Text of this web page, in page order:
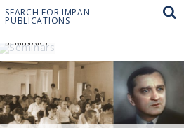
SEARCH FOR IMPAN
PUBLICATIONS
SEMINARS